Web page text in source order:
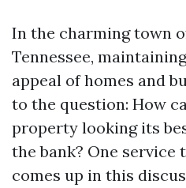
In the charming town
Tennessee,
appeal of homes and
to the question: How
property looking its
the bank? One
comes up in this